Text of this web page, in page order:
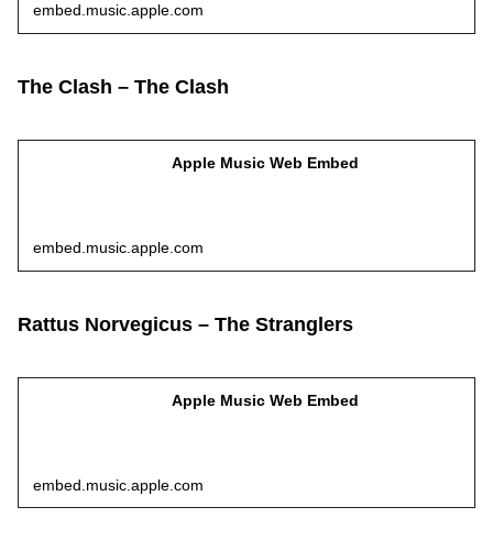
embed.music.apple.com
The Clash – The Clash
Apple Music Web Embed
embed.music.apple.com
Rattus Norvegicus – The Stranglers
Apple Music Web Embed
embed.music.apple.com